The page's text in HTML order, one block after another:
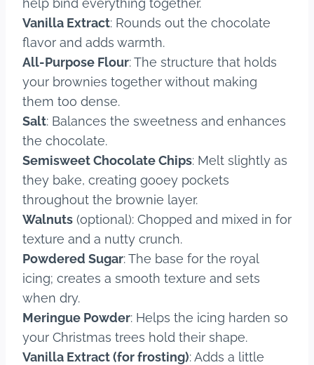
Vanilla Extract: Rounds out the chocolate
flavor and adds warmth.
All-Purpose Flour: The structure that holds
your brownies together without making
them too dense.
Salt: Balances the sweetness and enhances
the chocolate.
Semisweet Chocolate Chips: Melt slightly as
they bake, creating gooey pockets
throughout the brownie layer.
Walnuts (optional): Chopped and mixed in for
texture and a nutty crunch.
Powdered Sugar: The base for the royal
icing; creates a smooth texture and sets
when dry.
Meringue Powder: Helps the icing harden so
your Christmas trees hold their shape.
Vanilla Extract (for frosting): Adds a little